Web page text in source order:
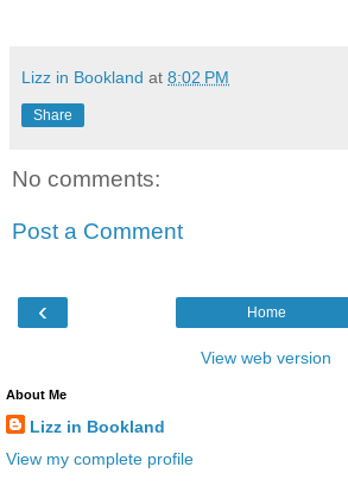
Lizz in Bookland at 8:02 PM
Share
No comments:
Post a Comment
‹ Home
View web version
About Me
Lizz in Bookland
View my complete profile